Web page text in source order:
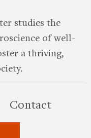
studies the
of well-
a thriving,
Contact